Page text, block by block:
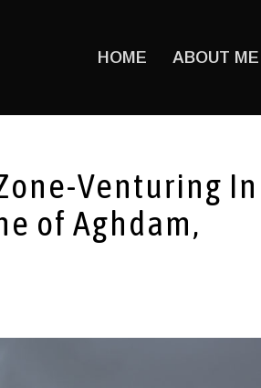
HOME ABOUT ME
Venturing In
of Aghdam,